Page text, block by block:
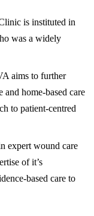
is instituted in
was a widely
aims to further
home-based care
to patient-centred
expert wound care
of it’s
based care to